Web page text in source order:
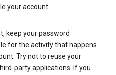
your account.
keep your password
for the activity that happens
Try not to reuse your
party applications. If you